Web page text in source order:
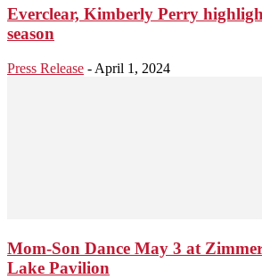
Everclear, Kimberly Perry
season
Press Release - April 1, 2024
Mom-Son Dance May 3 at
Lake Pavilion